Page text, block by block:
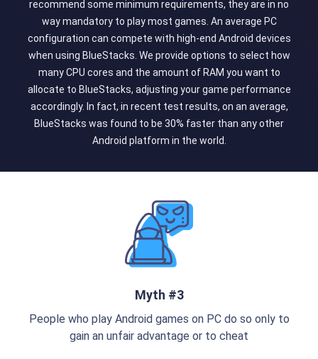
recommend some minimum requirements, they are in no
way mandatory to play most games. An average PC
configuration can compete with high-end Android devices
when using BlueStacks. We provide options to select how
many CPU cores and the amount of RAM you want to
allocate to BlueStacks, adjusting your game performance
accordingly. In fact, in recent test results, on an average,
BlueStacks was found to be 30% faster than any other
Android platform in the world.
Myth #3
People who play Android games on PC do so only to
gain an unfair advantage or to cheat